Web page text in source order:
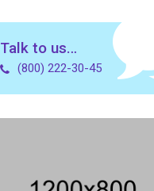
Talk to us…
(800) 222-30-45